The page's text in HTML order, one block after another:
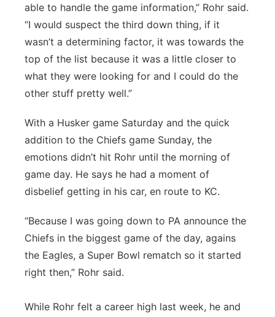
able to handle the game information,” Rohr said.
“I would suspect the third down thing, if it
wasn’t a determining factor, it was towards the
top of the list because it was a little closer to
what they were looking for and I could do the
other stuff pretty well.”
With a Husker game Saturday and the quick
addition to the Chiefs game Sunday, the
emotions didn’t hit Rohr until the morning of
game day. He says he had a moment of
disbelief getting in his car, en route to KC.
“Because I was going down to PA announce the
Chiefs in the biggest game of the day, agains
the Eagles, a Super Bowl rematch so it started
right then,” Rohr said.
While Rohr felt a career high last week, he and